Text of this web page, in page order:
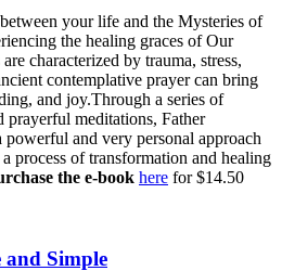
your life and the Mysteries of
the healing graces of Our
characterized by trauma, stress,
contemplative prayer can bring
and joy.Through a series of
prayerful meditations, Father
powerful and very personal approach
process of transformation and healing
the e-book here for $14.50
and Simple